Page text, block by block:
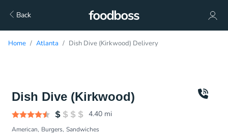
Back
Home Atlanta Dish Dive (Kirkwood) Delivery
Dish Dive (Kirkwood)
4.40 mi
American Burgers Sandwiches